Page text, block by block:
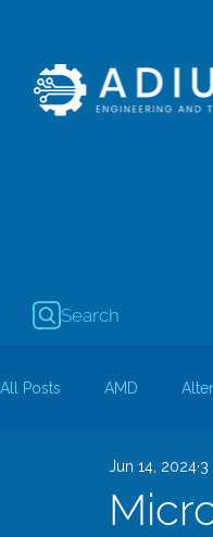
Search
All Posts AMD
Guest BloggersJun 14, 2024 3